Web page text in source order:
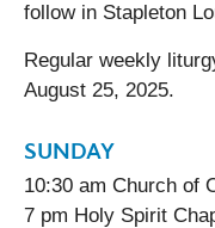
follow in Stapleton
Regular weekly
August 25, 2025.
SUNDAY
10:30 am Church of
7 pm Holy Spirit